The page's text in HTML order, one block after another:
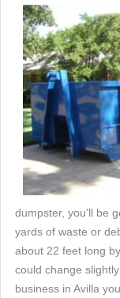
dumpster, you'll be
yards of waste or
about 22 feet long
could change
business in Avilla